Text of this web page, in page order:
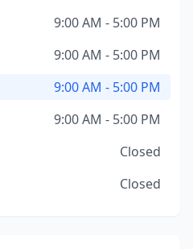
9:00 AM - 5:00 PM
9:00 AM - 5:00 PM
9:00 AM - 5:00 PM
9:00 AM - 5:00 PM
Closed
Closed